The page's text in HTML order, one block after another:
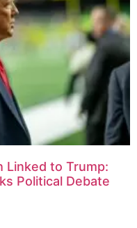
Linked to Trump:
Political Debate